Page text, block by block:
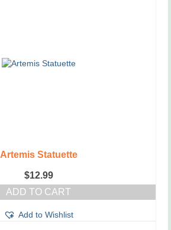
Artemis Statuette
$12.99
ADD TO CART
Add to Wishlist